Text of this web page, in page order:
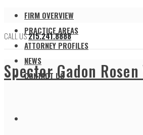
FIRM OVERVIEW
PRACTICE AREAS
ATTORNEY PROFILES
NEWS
CONTACT US
CALL US215.241.8888
Spector Gadon